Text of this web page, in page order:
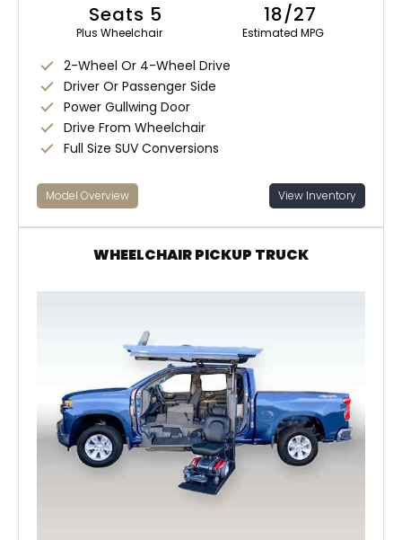
Seats 5
Plus Wheelchair
18/27
Estimated MPG
2-Wheel Or 4-Wheel Drive
Driver Or Passenger Side
Power Gullwing Door
Drive From Wheelchair
Full Size SUV Conversions
Model Overview View Inventory
WHEELCHAIR PICKUP TRUCK